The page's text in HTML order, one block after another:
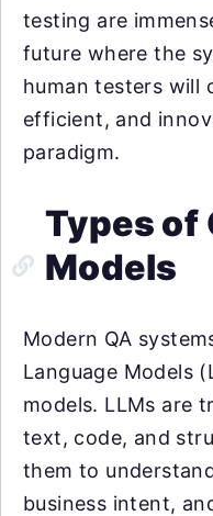
testing are
future where the
human testers will
efficient, and
paradigm.
Types of
Models
Modern QA
Language Models
models. LLMs are
text, code, and
them to
business intent,